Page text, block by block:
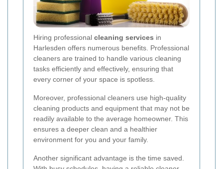
Hiring professional cleaning services in
Harlesden offers numerous benefits. Professional
cleaners are trained to handle various cleaning
tasks efficiently and effectively, ensuring that
every corner of your space is spotless.
Moreover, professional cleaners use high-quality
cleaning products and equipment that may not be
readily available to the average homeowner. This
ensures a deeper clean and a healthier
environment for you and your family.
Another significant advantage is the time saved.